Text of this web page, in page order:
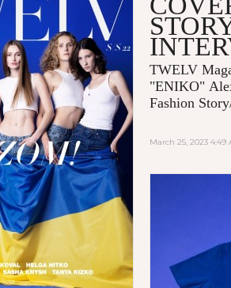
TWELV
"ENIKO"
Fashion
March 25, 2023 4:49